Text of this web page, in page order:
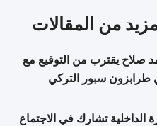
من المقالات
صلاح يقترب من التوقيع مع
طرابزون سبور التركي
الداخلية تشارك في الاجتماع